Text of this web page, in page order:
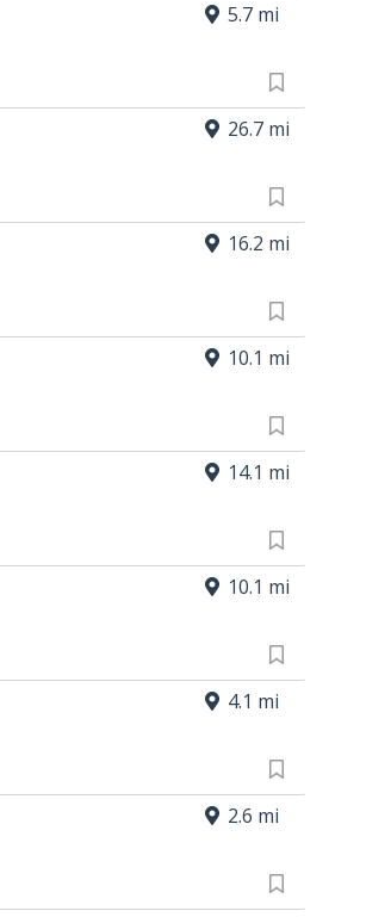
5.7 mi
26.7 mi
16.2 mi
10.1 mi
14.1 mi
10.1 mi
4.1 mi
2.6 mi